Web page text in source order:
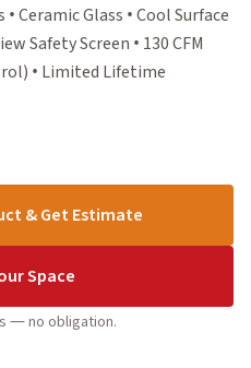
Ceramic Glass • Cool Surface
Safety Screen • 130 CFM
• Limited Lifetime
& Get Estimate
Space
— no obligation.